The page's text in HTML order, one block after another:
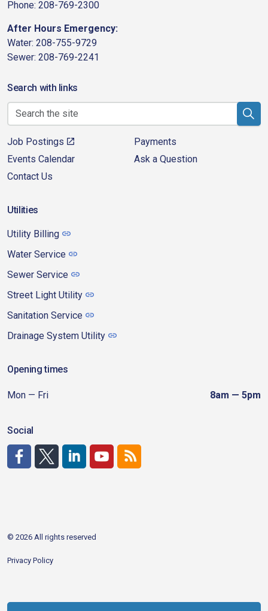
Phone: 208-769-2300
After Hours Emergency:
Water: 208-755-9729
Sewer: 208-769-2241
Search with links
Job Postings
Payments
Events Calendar
Ask a Question
Contact Us
Utilities
Utility Billing
Water Service
Sewer Service
Street Light Utility
Sanitation Service
Drainage System Utility
Opening times
Mon — Fri 8am — 5pm
Social
© 2026 All rights reserved
Privacy Policy